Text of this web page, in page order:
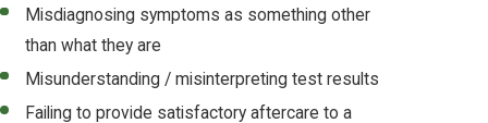
Misdiagnosing symptoms as something other
than what they are
Misunderstanding / misinterpreting test results
Failing to provide satisfactory aftercare to a